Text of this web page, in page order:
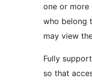
one or more
who belong
may view
Fully
so that